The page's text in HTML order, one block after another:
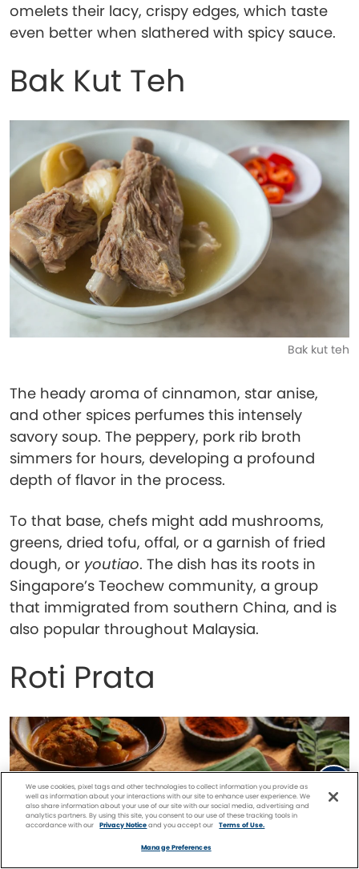
omelets their lacy, crispy edges, which taste
even better when slathered with spicy sauce.
Bak Kut Teh
Bak kut teh
The heady aroma of cinnamon, star anise,
and other spices perfumes this intensely
savory soup. The peppery, pork rib broth
simmers for hours, developing a profound
depth of flavor in the process.
To that base, chefs might add mushrooms,
greens, dried tofu, offal, or a garnish of fried
dough, or youtiao. The dish has its roots in
Singapore’s Teochew community, a group
that immigrated from southern China, and is
also popular throughout Malaysia.
Roti Prata
We use cookies, pixel tags and other technologies to collect information you provide as
well as information about your interactions with our site to enhance user experience. We
also share information about your use of our site with our social media, advertising and
analytics partners. By using this site, you consent to our use of these tracking tools in
accordance with our
Privacy Noticeand you accept our Terms of Use.
Manage Preferences